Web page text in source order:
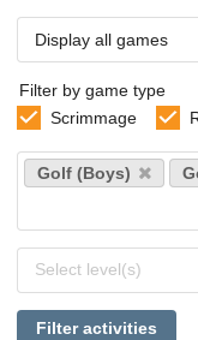
Display all games
Filter by game type
Scrimmage
Select
sports
Golf (Boys)
levels
Select level(s)
Filter activities